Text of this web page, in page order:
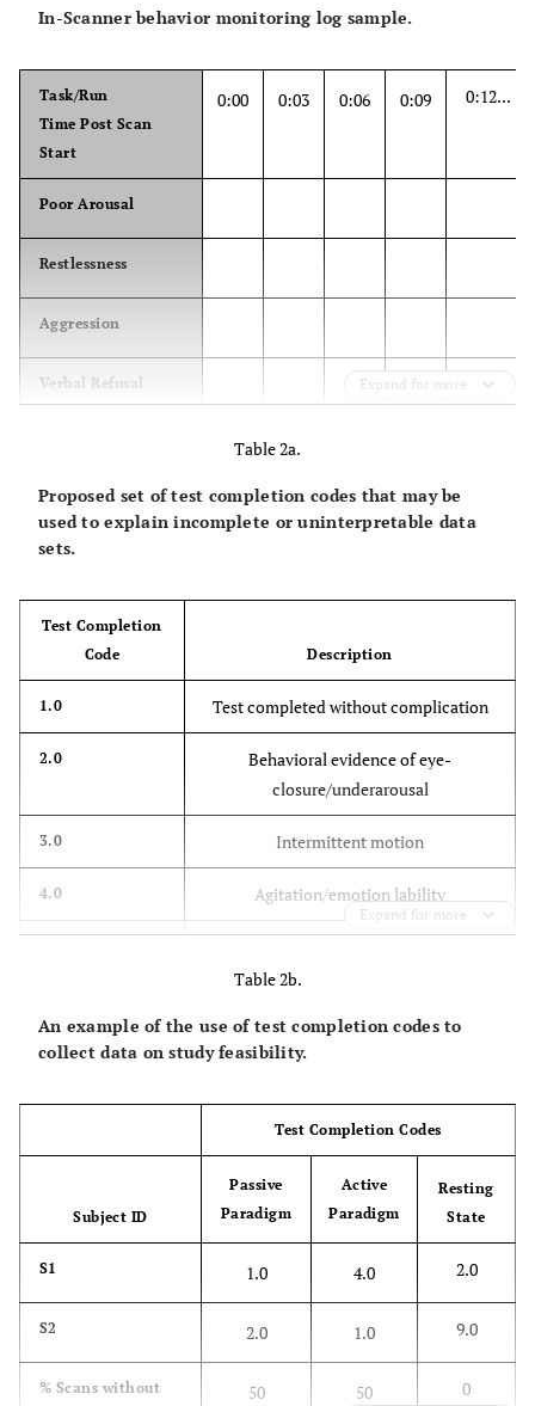
In-Scanner behavior monitoring log sample.
Task/Run
Time Post Scan
Start
0:00 0:03 0:06 0:09 0:12...
Poor Arousal
Restlessness
Aggression
Verbal Refusal
Lower extremity
flexion/ extension
Trunk rotation
Neck rotation
vocalization
grimacing/chewing
Expand for more
Table 2a.
Proposed set of test completion codes that may be
used to explain incomplete or uninterpretable data
sets.
Test Completion
Code
Description
1.0 Test completed without complication
2.0
Behavioral evidence of eye-
closure/underarousal
3.0 Intermittent motion
4.0 Agitation/emotion lability
7.0 Surrogate refusal
8.0 Patient refusal
9.0 Compromised by other factors (specify)
Expand for more
Table 2b.
An example of the use of test completion codes to
collect data on study feasibility.
Test Completion Codes
Subject ID
Passive
Paradigm
Active
Paradigm
Resting
State
S1 1.0 4.0 2.0
S2 2.0 1.0 9.0
% Scans without
50 50 0